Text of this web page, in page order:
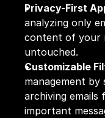
Privacy-First
analyzing only
content of your
untouched.
Customizable
management
archiving emails
important